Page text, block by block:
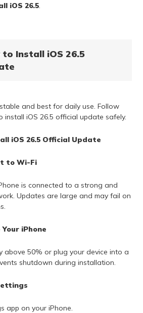
iOS 26.5.
Install iOS 26.5
and best for daily use. Follow
install iOS 26.5 official update safely.
iOS 26.5 Official Update
to Wi-Fi
is connected to a strong and
Updates are large and may fail on
iPhone
above 50% or plug your device into a
shutdown during installation.
app on your iPhone.